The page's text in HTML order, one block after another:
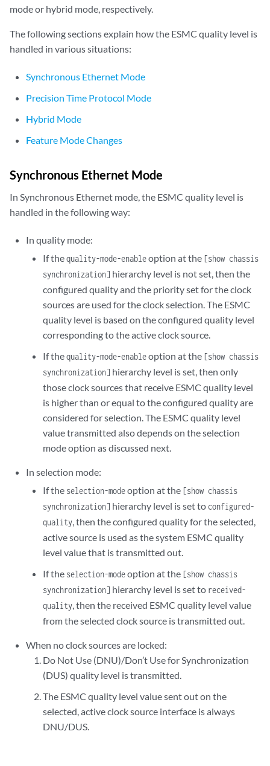
mode or hybrid mode, respectively.
The following sections explain how the ESMC quality level is
handled in various situations:
Synchronous Ethernet Mode
Precision Time Protocol Mode
Hybrid Mode
Feature Mode Changes
Synchronous Ethernet Mode
In Synchronous Ethernet mode, the ESMC quality level is
handled in the following way:
In quality mode:
If thequality-mode-enableoption at the [show chassis
synchronization] hierarchy level is not set, then the
configured quality and the priority set for the clock
sources are used for the clock selection. The ESMC
quality level is based on the configured quality level
corresponding to the active clock source.
If thequality-mode-enableoption at the [show chassis
synchronization] hierarchy level is set, then only
those clock sources that receive ESMC quality level
is higher than or equal to the configured quality are
considered for selection. The ESMC quality level
value transmitted also depends on the selection
mode option as discussed next.
In selection mode:
If the selection-modeoption at the [show chassis
synchronization] hierarchy level is set to configured-
quality, then the configured quality for the selected,
active source is used as the system ESMC quality
level value that is transmitted out.
If the selection-modeoption at the [show chassis
synchronization] hierarchy level is set to received-
quality, then the received ESMC quality level value
from the selected clock source is transmitted out.
When no clock sources are locked:
Do Not Use (DNU)/Don’t Use for Synchronization
(DUS) quality level is transmitted.
The ESMC quality level value sent out on the
selected, active clock source interface is always
DNU/DUS.